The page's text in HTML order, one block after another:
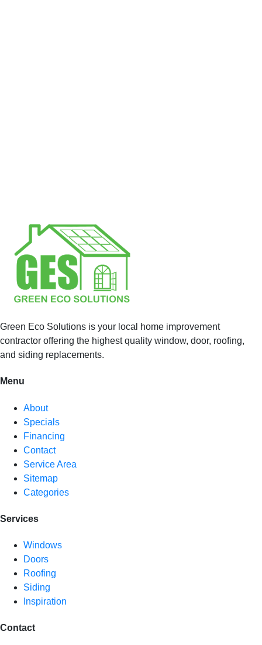
Green Eco Solutions is your local home improvement
contractor offering the highest quality window, door, roofing,
and siding replacements.
Menu
About
Specials
Financing
Contact
Service Area
Sitemap
Categories
Services
Windows
Doors
Roofing
Siding
Inspiration
Contact